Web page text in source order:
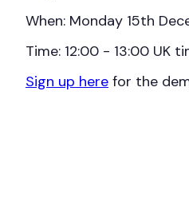
When: Monday 15th
Time: 12:00 - 13:00 UK
Sign up here for the